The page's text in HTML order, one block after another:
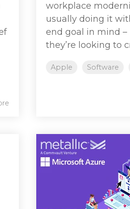
workplace
usually doing it
end goal in mind –
they’re looking to
Apple Software